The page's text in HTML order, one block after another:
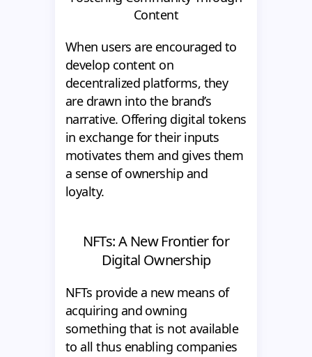
Content
When users are encouraged to
develop content on
decentralized platforms, they
are drawn into the brand’s
narrative. Offering digital tokens
in exchange for their inputs
motivates them and gives them
a sense of ownership and
loyalty.
NFTs: A New Frontier for
Digital Ownership
NFTs provide a new means of
acquiring and owning
something that is not available
to all thus enabling companies